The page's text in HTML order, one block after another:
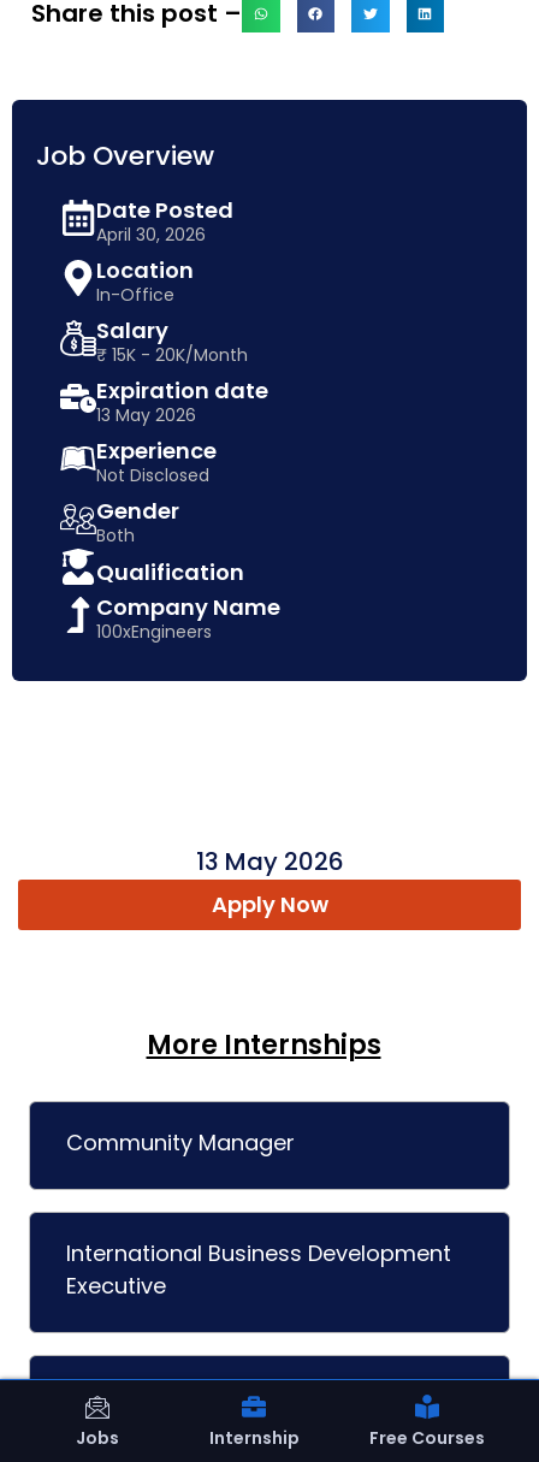
Share this post –
Job Overview
Date Posted
April 30, 2026
Location
In-Office
Salary
₹ 15K - 20K/Month
Expiration date
13 May 2026
Experience
Not Disclosed
Gender
Both
Qualification
Company Name
100xEngineers
13 May 2026
Apply Now
More Internships
Community Manager
International Business Development
Executive
Interior Designer
Jobs Internship Free Courses